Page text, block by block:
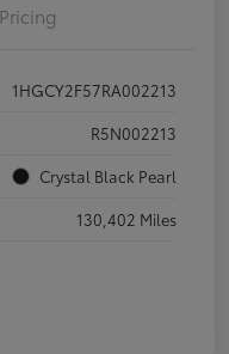
Pricing
1HGCY2F57RA002213
R5N002213
Crystal Black Pearl
130,402 Miles